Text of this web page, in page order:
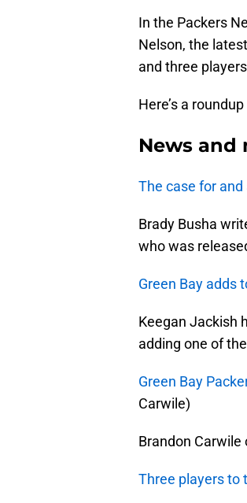
In the Packers
Nelson, the
and three
Here’s a
News and
The case for
Brady Busha
who was
Green Bay adds
Keegan Jackish
adding one of
Green Bay
Carwile)
Brandon Carwile
Three players to